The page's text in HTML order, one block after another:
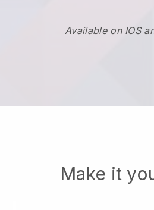
Available on IOS
Make it